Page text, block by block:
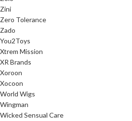
Zini
Zero Tolerance
Zado
You2Toys
Xtrem Mission
XR Brands
Xoroon
Xocoon
World Wigs
Wingman
Wicked Sensual Care